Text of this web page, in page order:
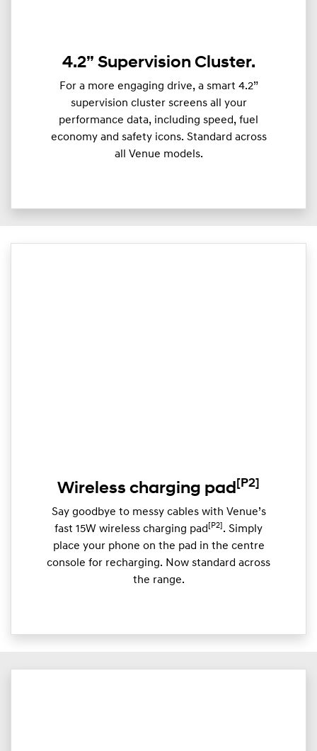
4.2” Supervision Cluster.
For a more engaging drive, a smart 4.2”
supervision cluster screens all your
performance data, including speed, fuel
economy and safety icons. Standard across
all Venue models.
Wireless charging pad [P2]
Say goodbye to messy cables with Venue’s
fast 15W wireless charging pad [P2] . Simply
place your phone on the pad in the centre
console for recharging. Now standard across
the range.